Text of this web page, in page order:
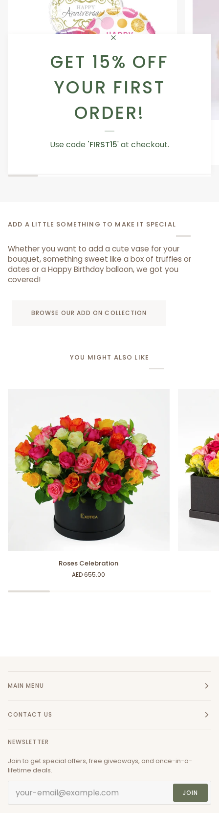
GET 15% OFF
YOUR FIRST
ORDER!
Use code 'FIRST15' at checkout.
Occasion Balloon
5.0
ADD A LITTLE SOMETHING TO MAKE IT SPECIAL
Whether you want to add a cute vase for your
bouquet, something sweet like a box of truffles or
dates or a Happy Birthday balloon, we got you
covered!
BROWSE OUR ADD ON COLLECTION
YOU MIGHT ALSO LIKE
Roses Celebration
AED 655.00
MAIN MENU
CONTACT US
NEWSLETTER
Join to get special offers, free giveaways, and once-in-a-
lifetime deals.
JOIN